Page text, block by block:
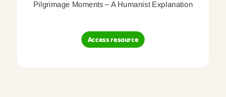
Pilgrimage Moments – A Humanist Explanation
Access resource